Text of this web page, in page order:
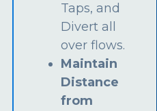
Taps, and
Divert all
over flows.
Maintain
Distance
from